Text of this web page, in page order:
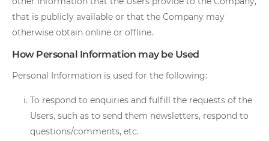
that is publicly available or that the Company may
otherwise obtain online or offline.
How Personal Information may be Used
Personal Information is used for the following:
To respond to enquiries and fulfill the requests of the
Users, such as to send them newsletters, respond to
questions/comments, etc.